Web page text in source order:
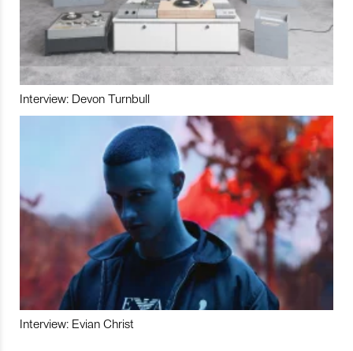
Interview: Devon Turnbull
Interview: Evian Christ